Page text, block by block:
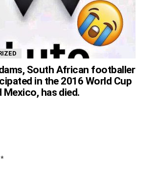
South African footballer
in the 2016 World Cup
Mexico, has died.
*